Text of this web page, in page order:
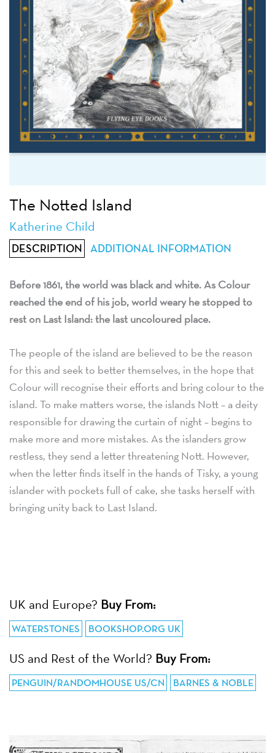
The Notted Island
Katherine Child
DESCRIPTION ADDITIONAL INFORMATION
Before 1861, the world was black and white. As Colour
reached the end of his job, world weary he stopped to
rest on Last Island: the last uncoloured place.
The people of the island are believed to be the reason
for this and seek to better themselves, in the hope that
Colour will recognise their efforts and bring colour to the
island. To make matters worse, the islands Nott – a deity
responsible for drawing the curtain of night – begins to
make more and more mistakes. As the islanders grow
restless, they send a letter threatening Nott. However,
when the letter finds itself in the hands of Tisky, a young
islander with pockets full of cake, she tasks herself with
bringing unity back to Last Island.
UK and Europe? Buy From:
WATERSTONES BOOKSHOP.ORG UK
US and Rest of the World? Buy From:
PENGUIN/RANDOMHOUSE US/CN BARNES & NOBLE